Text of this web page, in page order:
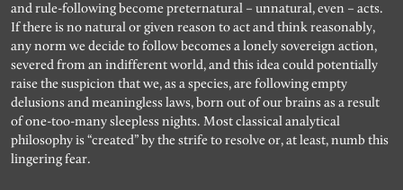
and rule-following become preternatural – unnatural, even – acts.
If there is no natural or given reason to act and think reasonably,
any norm we decide to follow becomes a lonely sovereign action,
severed from an indifferent world, and this idea could potentially
raise the suspicion that we, as a species, are following empty
delusions and meaningless laws, born out of our brains as a result
of one-too-many sleepless nights. Most classical analytical
philosophy is “created” by the strife to resolve or, at least, numb this
lingering fear.